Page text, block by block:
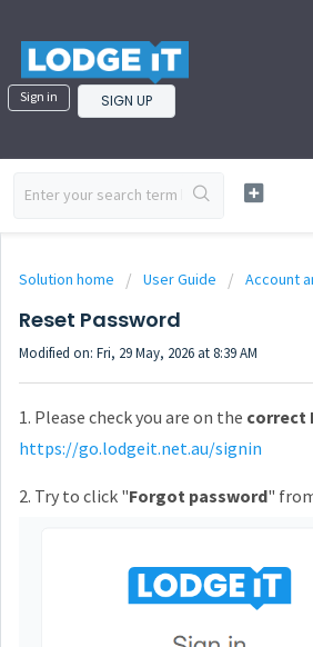
Sign in SIGN UP
Solution home User Guide Account
Reset Password
Modified on: Fri, 29 May, 2026 at 8:39 AM
1. Please check you are on the correct
https://go.lodgeit.net.au/signin
2. Try to click "Forgot password"